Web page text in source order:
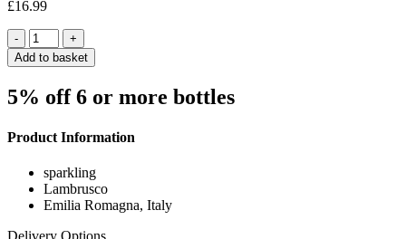
£16.99
Quantity
Add to basket
5% off 6 or more bottles
Product Information
sparkling
Lambrusco
Emilia Romagna, Italy
Delivery Options